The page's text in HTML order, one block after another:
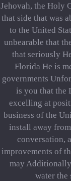
Jehovah, the Holy
that side that was
to the United
unbearable that
that seriously
Florida He is
governments
is you that the
excelling at
business of the
install away
conversation,
improvements of
may
water the